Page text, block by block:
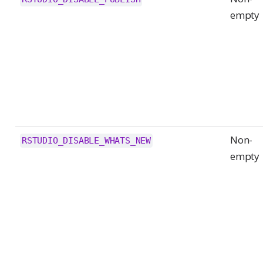
empty
RSTUDIO_DISABLE_WHATS_NEW
Non-
empty